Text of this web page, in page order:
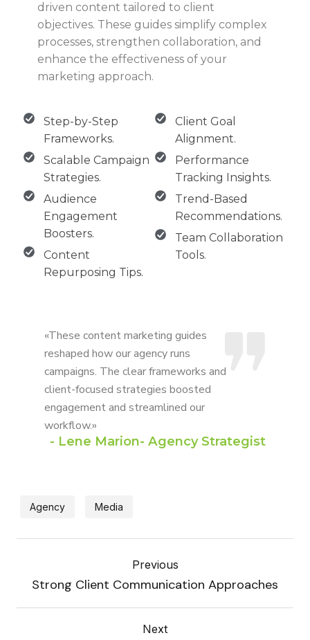
driven content tailored to client
objectives. These guides simplify complex
processes, strengthen collaboration, and
enhance the effectiveness of your
marketing approach.
Step-by-Step
Frameworks.
Scalable Campaign
Strategies.
Audience
Engagement
Boosters.
Content
Repurposing Tips.
Client Goal
Alignment.
Performance
Tracking Insights.
Trend-Based
Recommendations.
Team Collaboration
Tools.
«These content marketing guides
reshaped how our agency runs
campaigns. The clear frameworks and
client-focused strategies boosted
engagement and streamlined our
workflow.»
- Lene Marion- Agency Strategist
Agency Media
Previous
Strong Client Communication Approaches
Next